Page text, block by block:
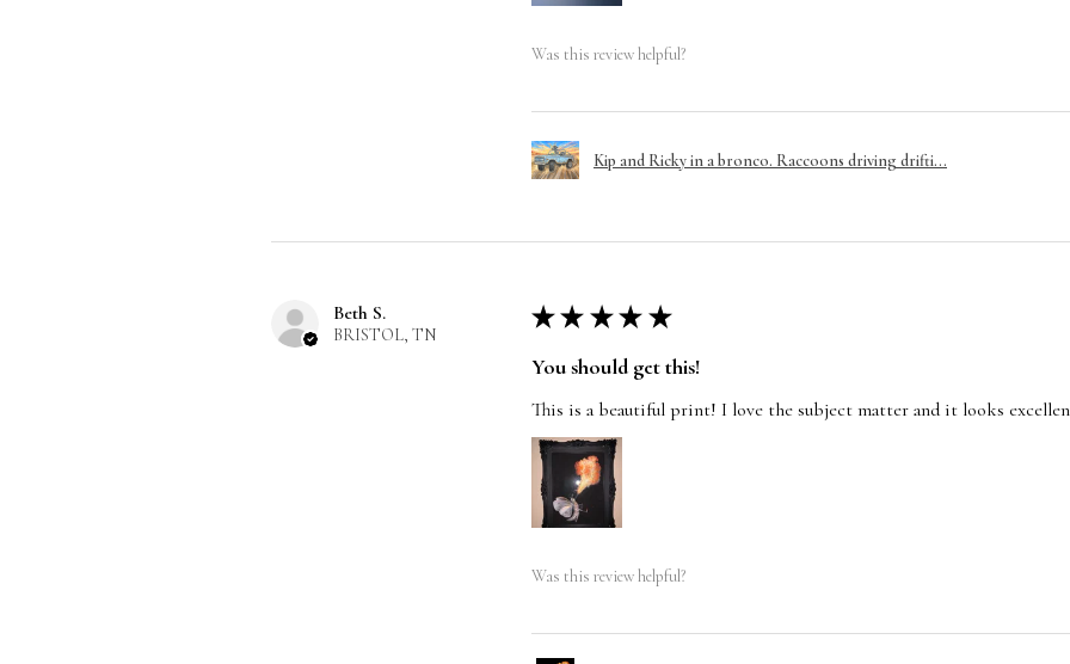
Was this review helpful?
Kip and Ricky in a bronco. Raccoons driving drifti...
Beth S.
BRISTOL, TN
★ ★ ★ ★ ★
You should get this!
This is a beautiful print! I love the subject matter and it looks
Was this review helpful?